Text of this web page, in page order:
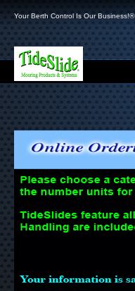
Your Berth Control Is Our Business!®